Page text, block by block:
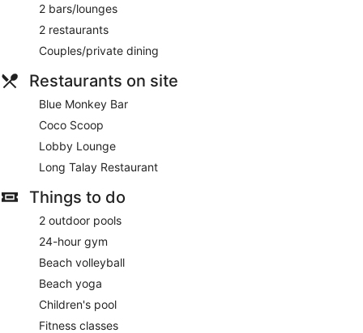
2 bars/lounges
2 restaurants
Couples/private dining
Restaurants on site
Blue Monkey Bar
Coco Scoop
Lobby Lounge
Long Talay Restaurant
Things to do
2 outdoor pools
24-hour gym
Beach volleyball
Beach yoga
Children's pool
Fitness classes